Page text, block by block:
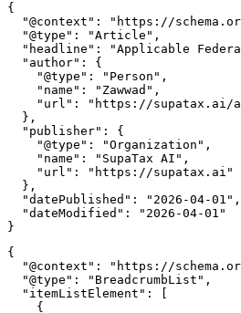
{
"@context": "https://
  "@type": "Article",
"headline": "Applicable
  "author": {
    "@type": "Person",
    "name": "Zawwad",
"url": "https://supatax.ai/
  },
  "publisher": {
    "@type": "Organization",
    "name": "SupaTax AI",
    "url": "https://supatax.ai"
  },
  "datePublished": "2026-04-01",
  "dateModified": "2026-04-01"
{
"@context": "https://
  "@type": "BreadcrumbList",
  "itemListElement": [
    {